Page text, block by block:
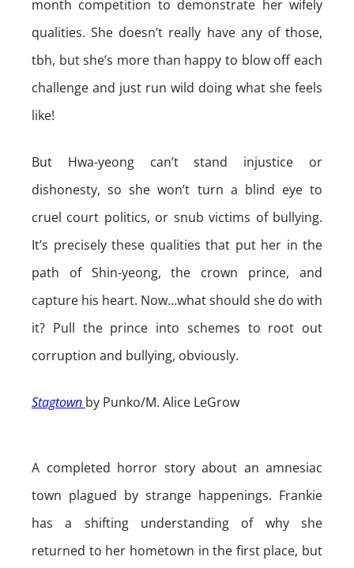
month competition to demonstrate her wifely
qualities. She doesn’t really have any of those,
tbh, but she’s more than happy to blow off each
challenge and just run wild doing what she feels
like!
But Hwa-yeong can’t stand injustice or
dishonesty, so she won’t turn a blind eye to
cruel court politics, or snub victims of bullying.
It’s precisely these qualities that put her in the
path of Shin-yeong, the crown prince, and
capture his heart. Now…what should she do with
it? Pull the prince into schemes to root out
corruption and bullying, obviously.
Stagtown by Punko/M. Alice LeGrow
A completed horror story about an amnesiac
town plagued by strange happenings. Frankie
has a shifting understanding of why she
returned to her hometown in the first place, but